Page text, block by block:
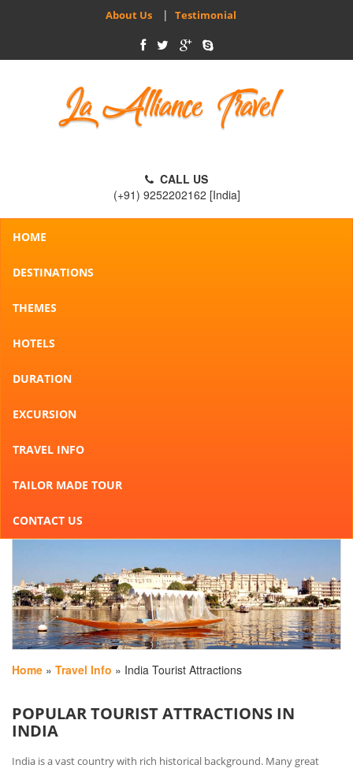
About Us | Testimonial
CALL US
(+91) 9252202162 [India]
HOME
DESTINATIONS
THEMES
HOTELS
DURATION
EXCURSION
TRAVEL INFO
TAILOR MADE TOUR
CONTACT US
Home » Travel Info » India Tourist Attractions
POPULAR TOURIST ATTRACTIONS IN
INDIA
India is a vast country with rich historical background. Many great